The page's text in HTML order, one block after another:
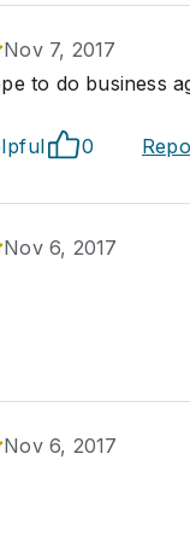
Nov 7, 2017
to do business
0
Nov 6, 2017
Nov 6, 2017